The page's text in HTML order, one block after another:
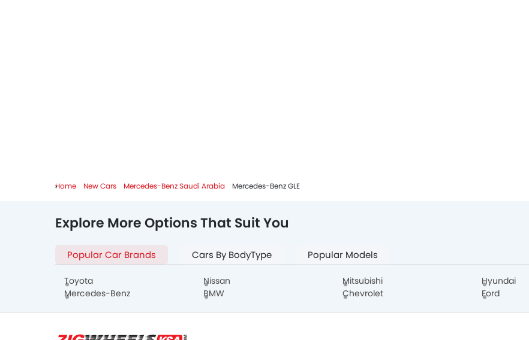
Home New Cars Mercedes-Benz Saudi Arabia Mercedes-Benz GLE
Explore More Options That Suit You
Popular Car Brands Cars By BodyType Popular Models
Toyota Nissan Mitsubishi Hyundai
Mercedes-Benz
BMW Chevrolet Ford